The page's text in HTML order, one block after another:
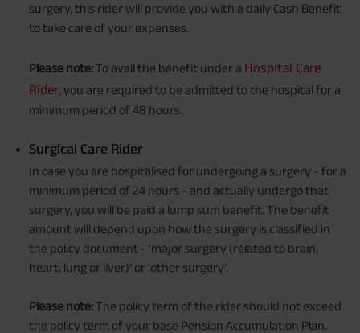
surgery, this rider will provide you with a daily Cash Benefit
to take care of your expenses.
Please note: To avail the benefit under a Hospital Care
Rider, you are required to be admitted to the hospital for a
minimum period of 48 hours.
Surgical Care Rider
In case you are hospitalised for undergoing a surgery - for a
minimum period of 24 hours - and actually undergo that
surgery, you will be paid a lump sum benefit. The benefit
amount will depend upon how the surgery is classified in
the policy document - ‘major surgery (related to brain,
heart, lung or liver)’ or ‘other surgery’.
Please note: The policy term of the rider should not exceed
the policy term of your base Pension Accumulation Plan.